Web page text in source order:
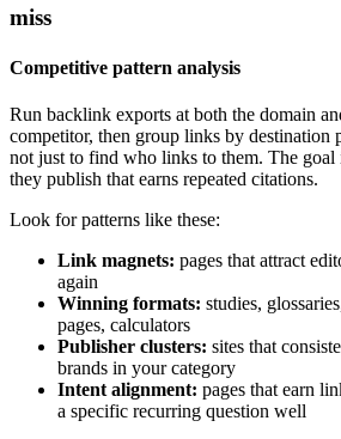
miss
Competitive pattern analysis
Run backlink exports at both the domain
competitor, then group links by destination
not just to find who links to them. The goal
they publish that earns repeated citations.
Look for patterns like these:
Link magnets: pages that attract
again
Winning formats: studies,
pages, calculators
Publisher clusters: sites that
brands in your category
Intent alignment: pages that earn
a specific recurring question well